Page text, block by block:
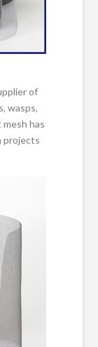
of
wasps,
has
projects